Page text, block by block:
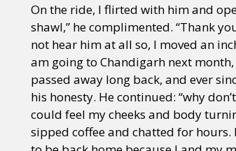
Identities Community Gender identity +
On the ride, I flirted with him and
shawl,” he complimented. “Thank
not hear him at all so, I moved an
am going to Chandigarh next
passed away long back, and ever
his honesty. He continued: “why
could feel my cheeks and body
sipped coffee and chatted for